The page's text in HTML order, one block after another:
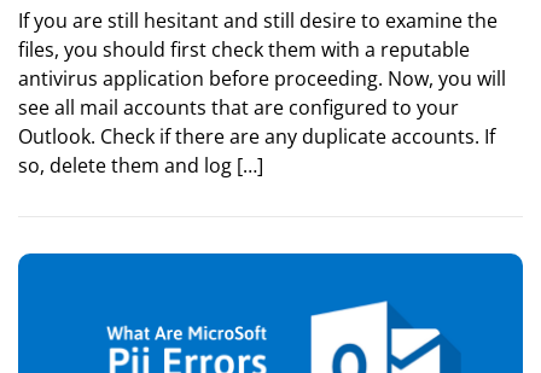
If you are still hesitant and still desire to examine the
files, you should first check them with a reputable
antivirus application before proceeding. Now, you will
see all mail accounts that are configured to your
Outlook. Check if there are any duplicate accounts. If
so, delete them and log […]